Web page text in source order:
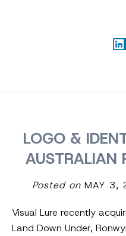
LOGO &
AUSTRALIAN
Posted onMAY 3,
Visual Lure recently
Land Down Under,